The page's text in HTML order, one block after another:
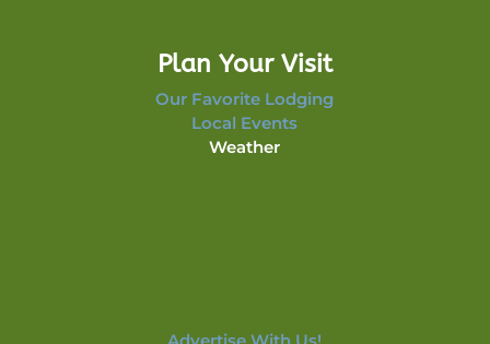
Plan Your Visit
Our Favorite Lodging
Local Events
Weather